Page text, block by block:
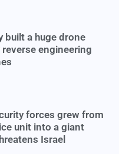
built a huge drone
engineering
forces grew from
unit into a giant
Israel